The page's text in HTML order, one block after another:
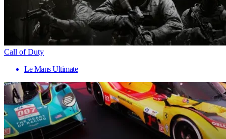
Call of Duty
Le Mans Ultimate